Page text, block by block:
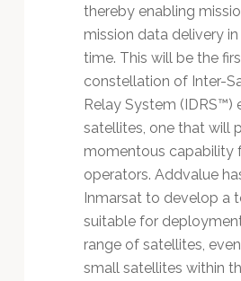
thereby enabling
mission data delivery
time. This will be the
constellation of Inter-
Relay System (IDRS™)
satellites, one that will
momentous capability
operators. Addvalue
Inmarsat to develop a
suitable for
range of satellites,
small satellites within